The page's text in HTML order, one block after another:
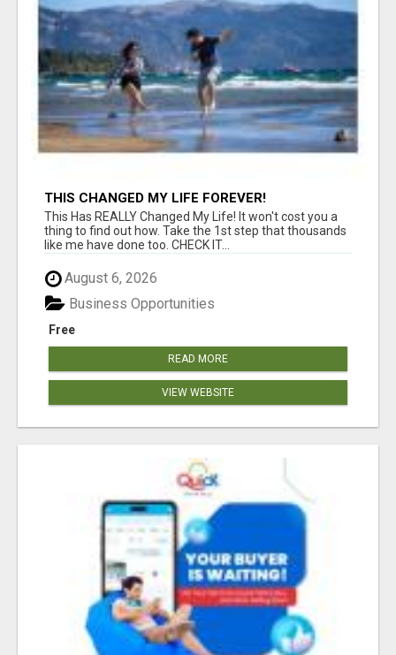
THIS CHANGED MY LIFE FOREVER!
This Has REALLY Changed My Life! It won't cost you a
thing to find out how. Take the 1st step that thousands
like me have done too. CHECK IT...
August 6, 2026
Free
Business Opportunities
READ MORE
VIEW WEBSITE